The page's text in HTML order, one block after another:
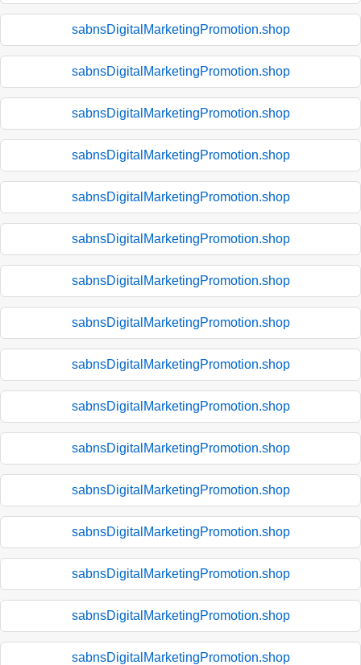
sabnsDigitalMarketingPromotion.shop
sabnsDigitalMarketingPromotion.shop
sabnsDigitalMarketingPromotion.shop
sabnsDigitalMarketingPromotion.shop
sabnsDigitalMarketingPromotion.shop
sabnsDigitalMarketingPromotion.shop
sabnsDigitalMarketingPromotion.shop
sabnsDigitalMarketingPromotion.shop
sabnsDigitalMarketingPromotion.shop
sabnsDigitalMarketingPromotion.shop
sabnsDigitalMarketingPromotion.shop
sabnsDigitalMarketingPromotion.shop
sabnsDigitalMarketingPromotion.shop
sabnsDigitalMarketingPromotion.shop
sabnsDigitalMarketingPromotion.shop
sabnsDigitalMarketingPromotion.shop